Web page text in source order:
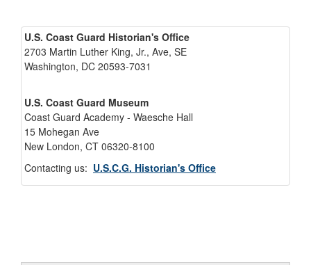
U.S. Coast Guard Historian's Office
2703 Martin Luther King, Jr., Ave, SE
Washington, DC 20593-7031
U.S. Coast Guard Museum
Coast Guard Academy - Waesche Hall
15 Mohegan Ave
New London, CT 06320-8100
Contacting us: U.S.C.G. Historian's Office